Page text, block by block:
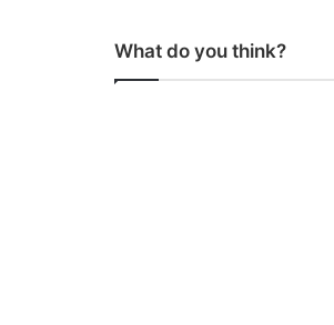
What do you think?